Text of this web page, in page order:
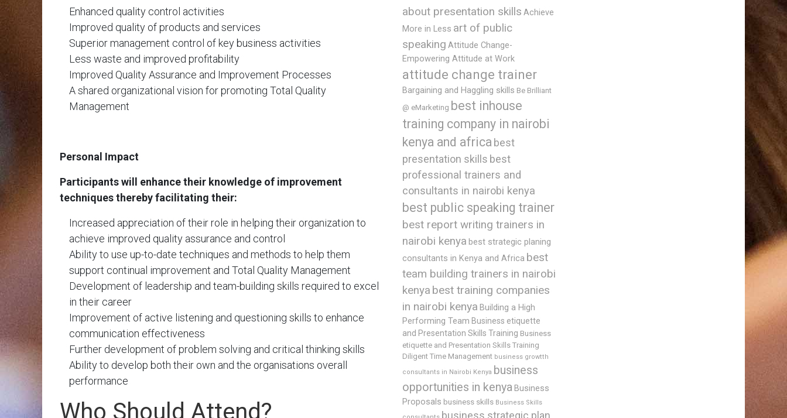
Enhanced quality control activities
Improved quality of products and services
Superior management control of key business activities
Less waste and improved profitability
Improved Quality Assurance and Improvement Processes
A shared organizational vision for promoting Total Quality
Management
Personal Impact
Participants will enhance their knowledge of improvement
techniques thereby facilitating their:
Increased appreciation of their role in helping their organization to
achieve improved quality assurance and control
Ability to use up-to-date techniques and methods to help them
support continual improvement and Total Quality Management
Development of leadership and team-building skills required to excel
in their career
Improvement of active listening and questioning skills to enhance
communication effectiveness
Further development of problem solving and critical thinking skills
Ability to develop both their own and the organisations overall
performance
Who Should Attend?
about presentation skills Achieve
More in Less art of public
speaking Attitude Change-
Empowering Attitude at Work
attitude change trainer
Bargaining and Haggling skills Be Brilliant
@ eMarketing best inhouse
training company in nairobi
kenya and africa best
presentation skills best
professional trainers and
consultants in nairobi kenya
best public speaking trainer
best report writing trainers in
nairobi kenya best strategic planing
consultants in Kenya and Africa best
team building trainers in nairobi
kenya best training companies
in nairobi kenya Building a High
Performing Team Business etiquette
and Presentation Skills Training Business
etiquette and Presentation Skills Training
Diligent Time Management business growtth
consultants in Nairobi Kenya business
opportunities in kenya Business
Proposals business skills Business Skills
business strategic plan